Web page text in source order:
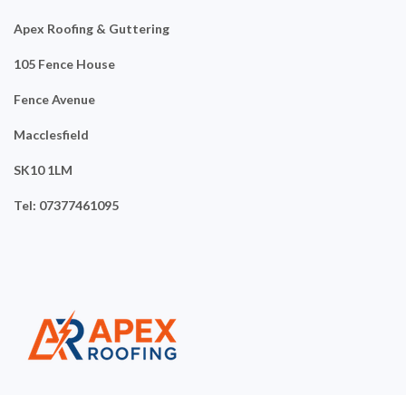
Apex Roofing & Guttering
105 Fence House
Fence Avenue
Macclesfield
SK10 1LM
Tel: 07377461095